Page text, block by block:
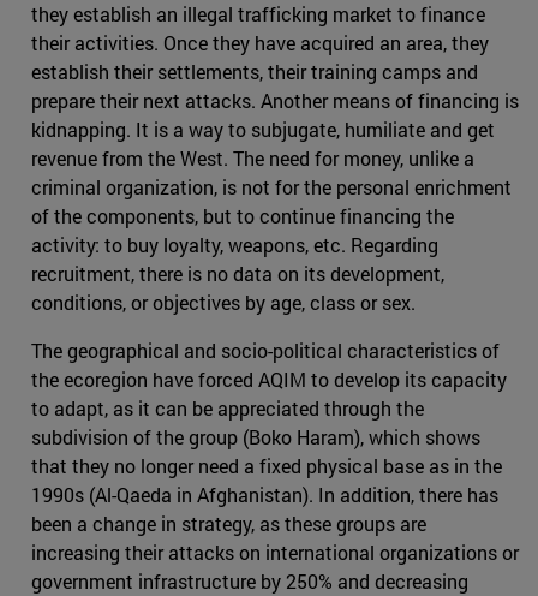
they establish an illegal trafficking market to finance
their activities. Once they have acquired an area, they
establish their settlements, their training camps and
prepare their next attacks. Another means of financing is
kidnapping. It is a way to subjugate, humiliate and get
revenue from the West. The need for money, unlike a
criminal organization, is not for the personal enrichment
of the components, but to continue financing the
activity: to buy loyalty, weapons, etc. Regarding
recruitment, there is no data on its development,
conditions, or objectives by age, class or sex.
The geographical and socio-political characteristics of
the ecoregion have forced AQIM to develop its capacity
to adapt, as it can be appreciated through the
subdivision of the group (Boko Haram), which shows
that they no longer need a fixed physical base as in the
1990s (Al-Qaeda in Afghanistan). In addition, there has
been a change in strategy, as these groups are
increasing their attacks on international organizations or
government infrastructure by 250% and decreasing